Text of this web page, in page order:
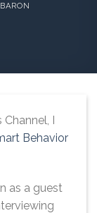
I
Behavior
as a guest